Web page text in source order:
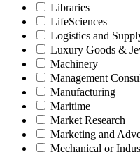
Libraries
LifeSciences
Logistics and
Luxury Goods &
Machinery
Management
Manufacturing
Maritime
Market Research
Marketing and
Mechanical or